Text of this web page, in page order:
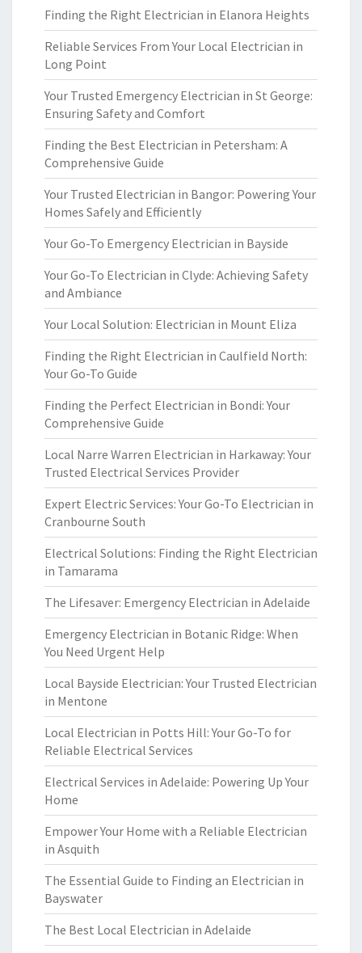
Finding the Right Electrician in Elanora Heights
Reliable Services From Your Local Electrician in
Long Point
Your Trusted Emergency Electrician in St George:
Ensuring Safety and Comfort
Finding the Best Electrician in Petersham: A
Comprehensive Guide
Your Trusted Electrician in Bangor: Powering Your
Homes Safely and Efficiently
Your Go-To Emergency Electrician in Bayside
Your Go-To Electrician in Clyde: Achieving Safety
and Ambiance
Your Local Solution: Electrician in Mount Eliza
Finding the Right Electrician in Caulfield North:
Your Go-To Guide
Finding the Perfect Electrician in Bondi: Your
Comprehensive Guide
Local Narre Warren Electrician in Harkaway: Your
Trusted Electrical Services Provider
Expert Electric Services: Your Go-To Electrician in
Cranbourne South
Electrical Solutions: Finding the Right Electrician
in Tamarama
The Lifesaver: Emergency Electrician in Adelaide
Emergency Electrician in Botanic Ridge: When
You Need Urgent Help
Local Bayside Electrician: Your Trusted Electrician
in Mentone
Local Electrician in Potts Hill: Your Go-To for
Reliable Electrical Services
Electrical Services in Adelaide: Powering Up Your
Home
Empower Your Home with a Reliable Electrician
in Asquith
The Essential Guide to Finding an Electrician in
Bayswater
The Best Local Electrician in Adelaide